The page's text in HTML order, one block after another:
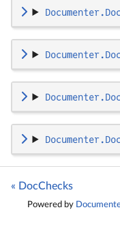
« DocChecks
Powered by